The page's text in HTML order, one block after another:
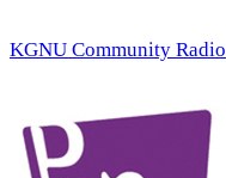
KGNU Community Radio